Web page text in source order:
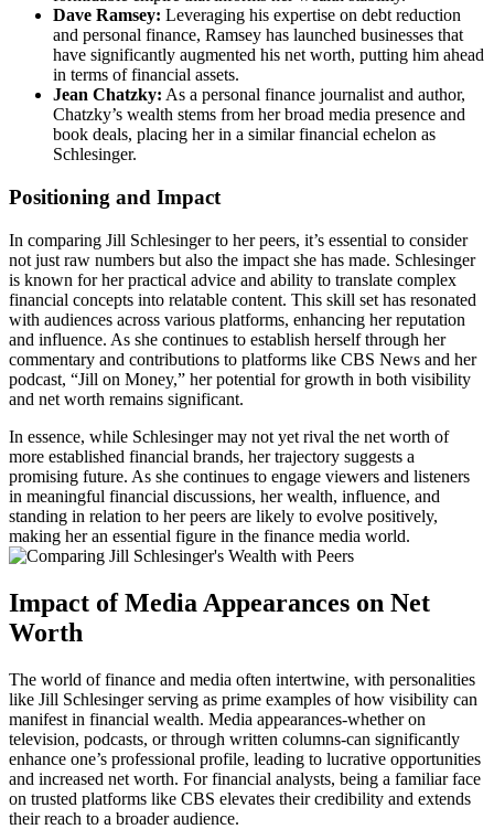
Dave Ramsey: Leveraging his expertise on debt reduction
and personal finance, Ramsey has launched businesses that
have significantly augmented his net worth, putting him ahead
in terms of financial assets.
Jean Chatzky: As a personal finance journalist and author,
Chatzky’s wealth stems from her broad media presence and
book deals, placing her in a similar financial echelon as
Schlesinger.
Positioning and Impact
In comparing Jill Schlesinger to her peers, it’s essential to consider
not just raw numbers but also the impact she has made. Schlesinger
is known for her practical advice and ability to translate complex
financial concepts into relatable content. This skill set has resonated
with audiences across various platforms, enhancing her reputation
and influence. As she continues to establish herself through her
commentary and contributions to platforms like CBS News and her
podcast, “Jill on Money,” her potential for growth in both visibility
and net worth remains significant.
In essence, while Schlesinger may not yet rival the net worth of
more established financial brands, her trajectory suggests a
promising future. As she continues to engage viewers and listeners
in meaningful financial discussions, her wealth, influence, and
standing in relation to her peers are likely to evolve positively,
making her an essential figure in the finance media world.
Impact of Media Appearances on Net
Worth
The world of finance and media often intertwine, with personalities
like Jill Schlesinger serving as prime examples of how visibility can
manifest in financial wealth. Media appearances-whether on
television, podcasts, or through written columns-can significantly
enhance one’s professional profile, leading to lucrative opportunities
and increased net worth. For financial analysts, being a familiar face
on trusted platforms like CBS elevates their credibility and extends
their reach to a broader audience.